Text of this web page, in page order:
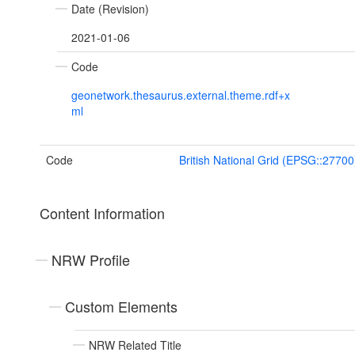
Date (Revision)
2021-01-06
Code
geonetwork.thesaurus.external.theme.rdf+x
ml
Code British National Grid
Content Information
NRW Profile
Custom Elements
NRW Related Title